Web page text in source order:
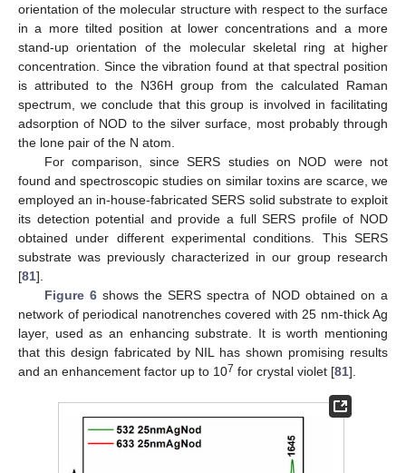
orientation of the molecular structure with respect to the surface
in a more tilted position at lower concentrations and a more
stand-up orientation of the molecular skeletal ring at higher
concentration. Since the vibration found at that spectral position
is attributed to the N36H group from the calculated Raman
spectrum, we conclude that this group is involved in facilitating
adsorption of NOD to the silver surface, most probably through
the lone pair of the N atom.
For comparison, since SERS studies on NOD were not
found and spectroscopic studies on similar toxins are scarce, we
employed an in-house-fabricated SERS solid substrate to exploit
its detection potential and provide a full SERS profile of NOD
obtained under different experimental conditions. This SERS
substrate was previously characterized in our group research
[81].
Figure 6shows the SERS spectra of NOD obtained on a
network of periodical nanotrenches covered with 25 nm-thick Ag
layer, used as an enhancing substrate. It is worth mentioning
that this design fabricated by NIL has shown promising results
and an enhancement factor up to 107 for crystal violet [81].